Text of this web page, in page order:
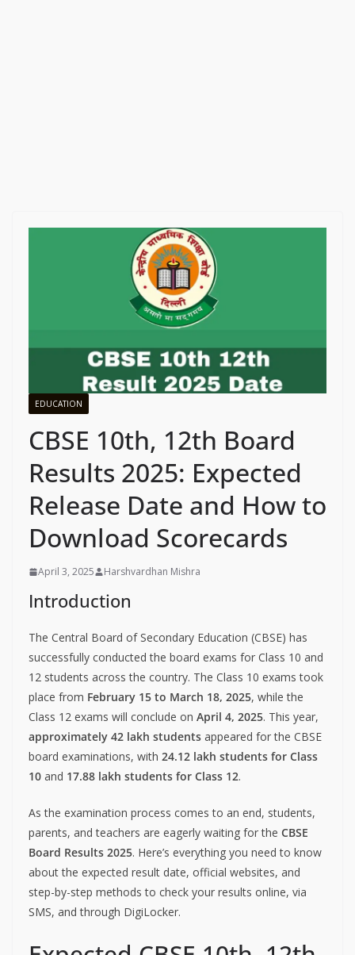
EDUCATION
CBSE 10th, 12th Board
Results 2025: Expected
Release Date and How to
Download Scorecards
April 3, 2025 Harshvardhan Mishra
Introduction
The Central Board of Secondary Education (CBSE) has
successfully conducted the board exams for Class 10 and
12 students across the country. The Class 10 exams took
place from February 15 to March 18, 2025, while the
Class 12 exams will conclude on April 4, 2025. This year,
approximately 42 lakh students appeared for the CBSE
board examinations, with 24.12 lakh students for Class
10 and 17.88 lakh students for Class 12.
As the examination process comes to an end, students,
parents, and teachers are eagerly waiting for the CBSE
Board Results 2025. Here’s everything you need to know
about the expected result date, official websites, and
step-by-step methods to check your results online, via
SMS, and through DigiLocker.